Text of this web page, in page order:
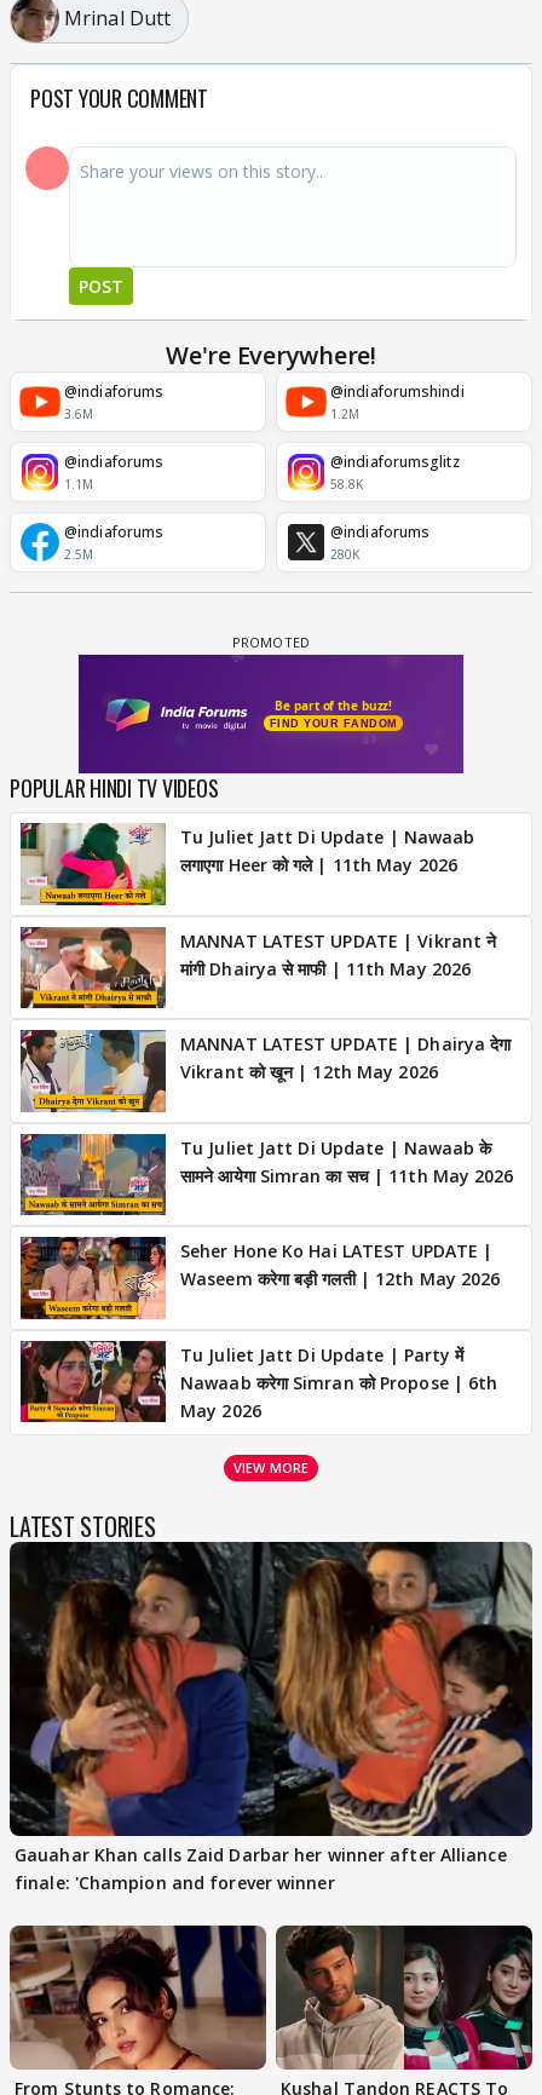
Mrinal Dutt
POST YOUR COMMENT
POST
We're Everywhere!
@indiaforums
3.6M
@indiaforumshindi
1.2M
@indiaforums
1.1M
@indiaforumsglitz
58.8K
@indiaforums
2.5M
@indiaforums
280K
POPULAR HINDI TV VIDEOS
Tu Juliet Jatt Di Update | Nawaab
लगाएगा Heer को गले | 11th May 2026
MANNAT LATEST UPDATE | Vikrant ने
मांगी Dhairya से माफी | 11th May 2026
MANNAT LATEST UPDATE | Dhairya देगा
Vikrant को खून | 12th May 2026
Tu Juliet Jatt Di Update | Nawaab के
सामने आयेगा Simran का सच | 11th May 2026
Seher Hone Ko Hai LATEST UPDATE |
Waseem करेगा बड़ी गलती | 12th May 2026
Tu Juliet Jatt Di Update | Party में
Nawaab करेगा Simran को Propose | 6th
May 2026
VIEW MORE
LATEST STORIES
Gauahar Khan calls Zaid Darbar her winner after Alliance
finale: 'Champion and forever winner
From Stunts to Romance: Kushal Tandon REACTS To